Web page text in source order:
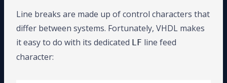
Line breaks are made up of control characters that
differ between systems. Fortunately, VHDL makes
it easy to do with its dedicated LF line feed
character: